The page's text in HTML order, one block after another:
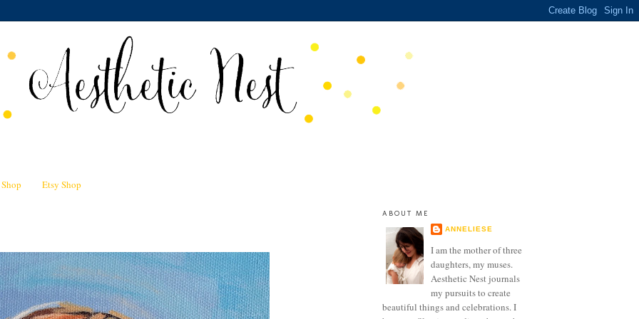
Etsy Shop
ABOUT ME
ANNELIESE
I am the mother of three
daughters, my muses.
Aesthetic Nest journals
my pursuits to create
beautiful things and celebrations. I